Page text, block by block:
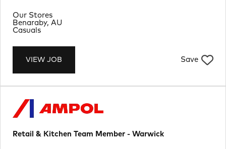
VIEW JOB Save
Location
Benaraby, AU
Department
Our Stores
Job Type
Casuals
Retail & Kitchen Team Member - Warwick